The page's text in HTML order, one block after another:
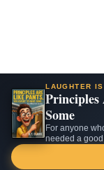
LAUGHTER
Principles
Some
For anyone
needed a